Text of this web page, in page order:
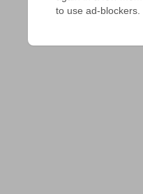
to use ad-blockers.